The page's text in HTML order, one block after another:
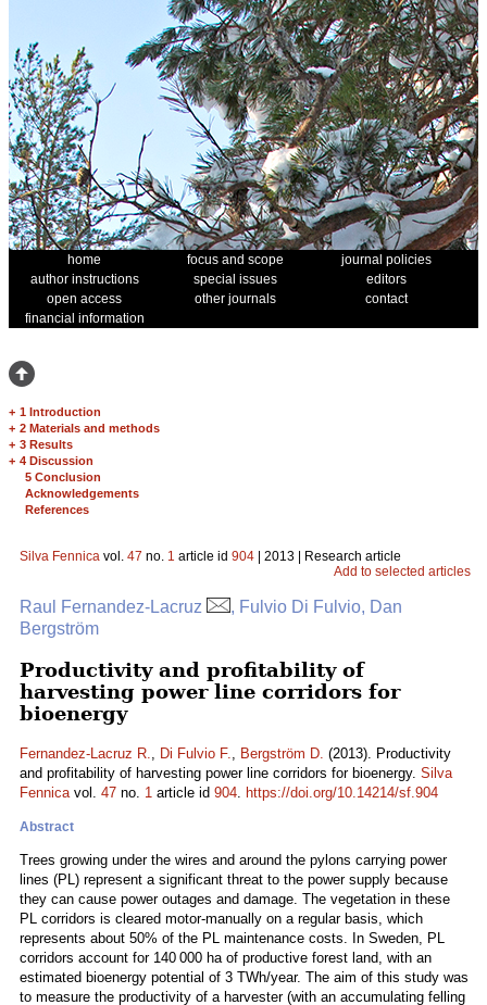
home focus and scope
journal policies
author instructions
special issues
editors
open access
other journals
contact
financial information
+ 1 Introduction
+ 2 Materials and methods
+ 3 Results
+ 4 Discussion
5 Conclusion
Acknowledgements
References
Silva Fennica vol. 47 no. 1 article id 904 | 2013 | Research article
Add to selected articles
Raul Fernandez-Lacruz
, Fulvio Di Fulvio, Dan
Bergström
Productivity and profitability of
harvesting power line corridors for
bioenergy
Fernandez-Lacruz R., Di Fulvio F., Bergström D. (2013). Productivity
and profitability of harvesting power line corridors for bioenergy. Silva
Fennicavol. 47 no. 1 article id 904. https://doi.org/10.14214/sf.904
Abstract
Trees growing under the wires and around the pylons carrying power
lines (PL) represent a significant threat to the power supply because
they can cause power outages and damage. The vegetation in these
PL corridors is cleared motor-manually on a regular basis, which
represents about 50% of the PL maintenance costs. In Sweden, PL
corridors account for 140 000 ha of productive forest land, with an
estimated bioenergy potential of 3 TWh/year. The aim of this study was
to measure the productivity of a harvester (with an accumulating felling